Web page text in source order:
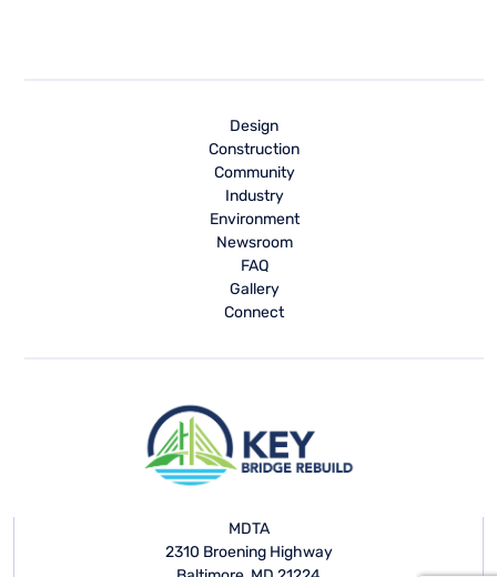
Design
Construction
Community
Industry
Environment
Newsroom
FAQ
Gallery
Connect
MDTA
2310 Broening Highway